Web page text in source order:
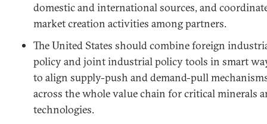
domestic and international sources, and
market creation activities among partners.
The United States should combine foreign
policy and joint industrial policy tools in smart
to align supply-push and demand-pull
across the whole value chain for critical minerals
technologies.